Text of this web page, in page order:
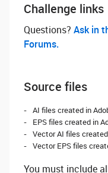
Challenge links
Questions? ‌ Ask in
Forums.
Source files
AI files created in
EPS files created in
Vector AI files
Vector EPS files
You must include